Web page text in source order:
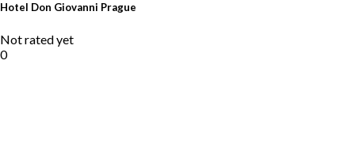
Hotel Don Giovanni Prague
Not rated yet
0